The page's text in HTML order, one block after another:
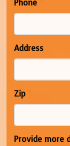
Phone *
Address
Zip *
Provide more